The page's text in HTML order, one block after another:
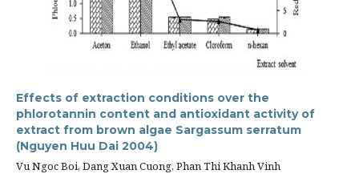
Effects of extraction conditions over the
phlorotannin content and antioxidant activity of
extract from brown algae Sargassum serratum
(Nguyen Huu Dai 2004)
Vu Ngoc Boi, Dang Xuan Cuong, Phan Thi Khanh Vinh